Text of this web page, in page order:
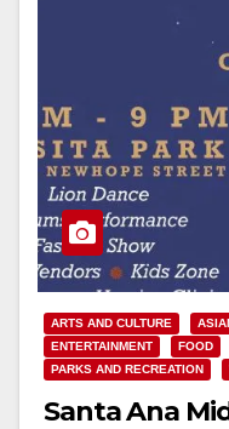
ARTS AND CULTURE
ENTERTAINMENT
FOOD
PARKS AND RECREATION
Santa Ana